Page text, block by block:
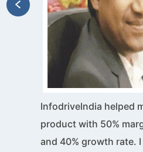
InfodriveIndia helped
product with 50%
and 40% growth rate.